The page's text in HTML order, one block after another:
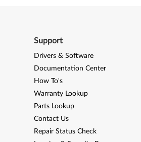
Support
Drivers & Software
Documentation Center
How To's
Warranty Lookup
Parts Lookup
Contact Us
Repair Status Check